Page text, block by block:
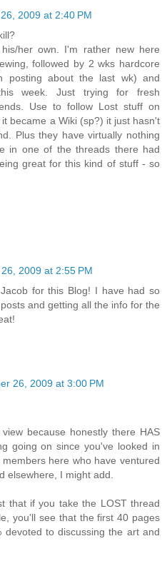
2009 at 2:40 PM
her own. I'm rather new here
followed by 2 wks hardcore
posting about the last wk) and
week. Just trying for fresh
Use to follow Lost stuff on
became a Wiki (sp?) it just hasn't
Plus they have virtually nothing
in one of the threads there had
great for this kind of stuff - so
2009 at 2:55 PM
for this Blog! I have had so
and getting all the info for the
26, 2009 at 3:00 PM
because honestly there HAS
going on since you've looked in
here who have ventured
elsewhere, I might add.
that if you take the LOST thread
you'll see that the first 40 pages
devoted to discussing the art and